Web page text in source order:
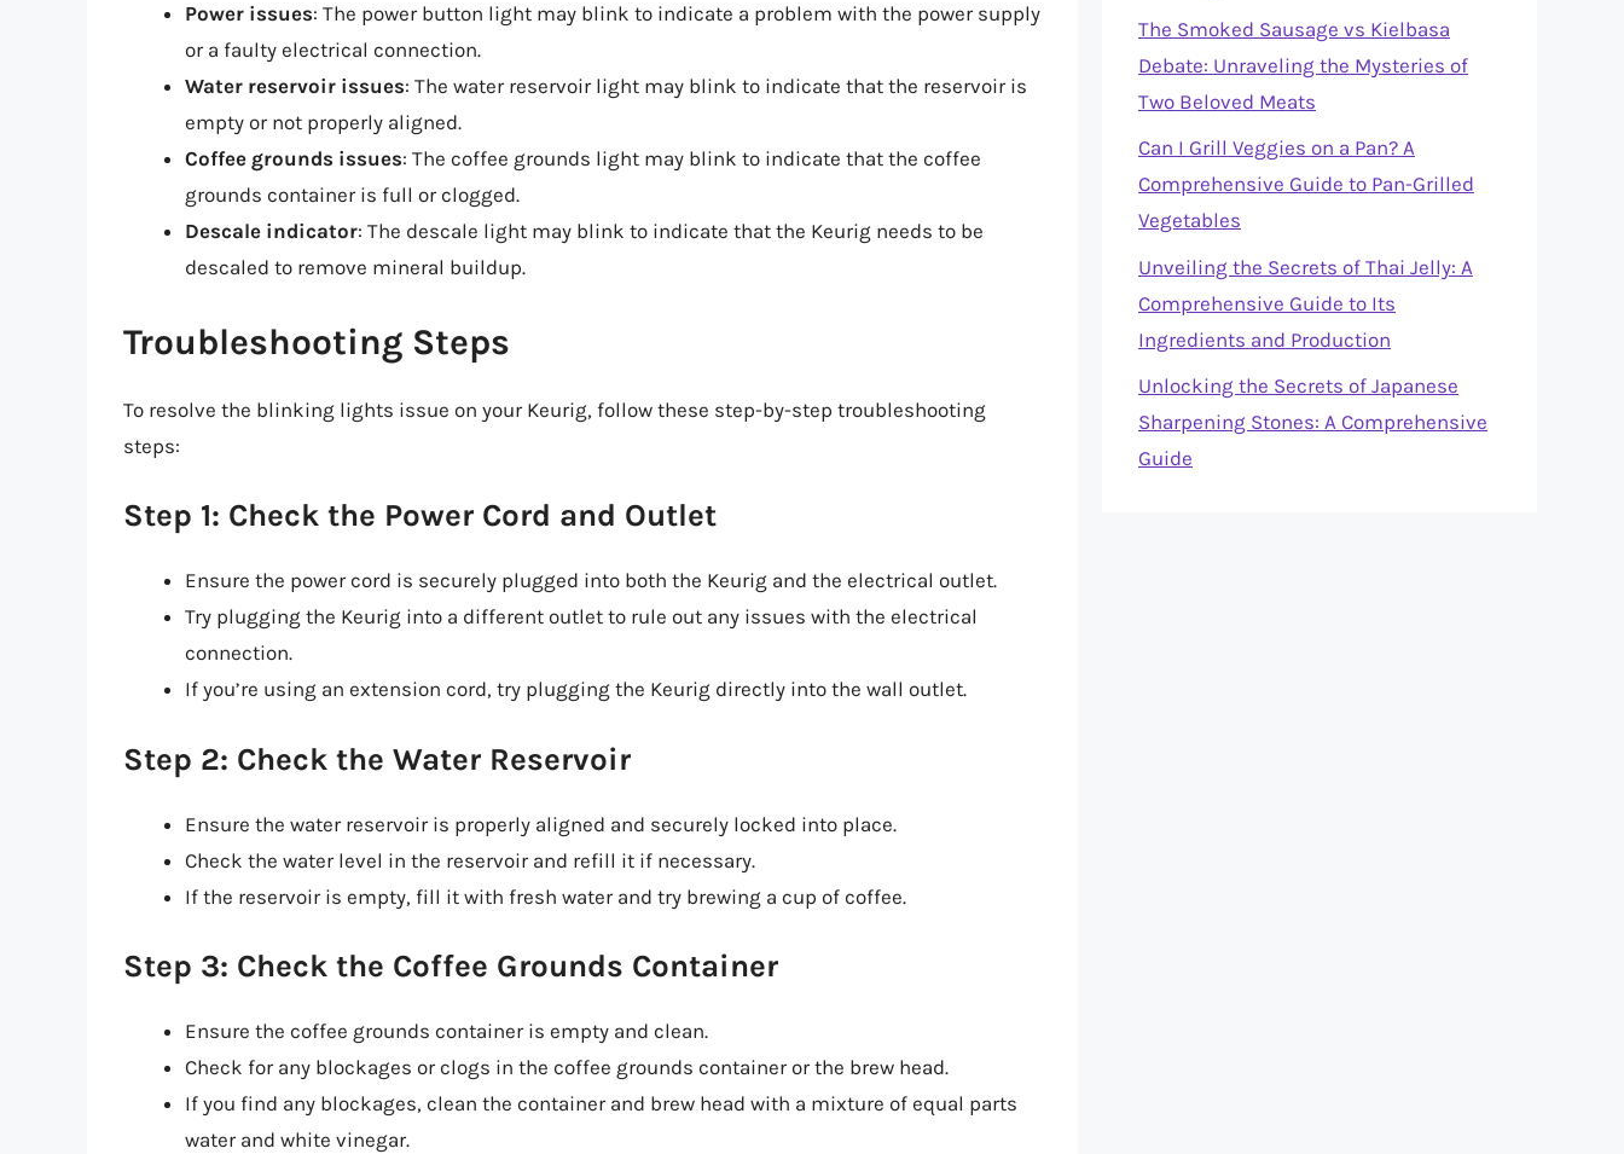
Power issues: The power button light may blink to indicate a problem with the power supply
or a faulty electrical connection.
Water reservoir issues: The water reservoir light may blink to indicate that the reservoir is
empty or not properly aligned.
Coffee grounds issues: The coffee grounds light may blink to indicate that the coffee
grounds container is full or clogged.
Descale indicator: The descale light may blink to indicate that the Keurig needs to be
descaled to remove mineral buildup.
Troubleshooting Steps
To resolve the blinking lights issue on your Keurig, follow these step-by-step troubleshooting
steps:
Step 1: Check the Power Cord and Outlet
Ensure the power cord is securely plugged into both the Keurig and the electrical outlet.
Try plugging the Keurig into a different outlet to rule out any issues with the electrical
connection.
If you’re using an extension cord, try plugging the Keurig directly into the wall outlet.
Step 2: Check the Water Reservoir
Ensure the water reservoir is properly aligned and securely locked into place.
Check the water level in the reservoir and refill it if necessary.
If the reservoir is empty, fill it with fresh water and try brewing a cup of coffee.
Step 3: Check the Coffee Grounds Container
Ensure the coffee grounds container is empty and clean.
Check for any blockages or clogs in the coffee grounds container or the brew head.
If you find any blockages, clean the container and brew head with a mixture of equal parts
water and white vinegar.
The Smoked Sausage vs Kielbasa
Debate: Unraveling the Mysteries of
Two Beloved Meats
Can I Grill Veggies on a Pan? A
Comprehensive Guide to Pan-Grilled
Vegetables
Unveiling the Secrets of Thai Jelly: A
Comprehensive Guide to Its
Ingredients and Production
Unlocking the Secrets of Japanese
Sharpening Stones: A Comprehensive
Guide